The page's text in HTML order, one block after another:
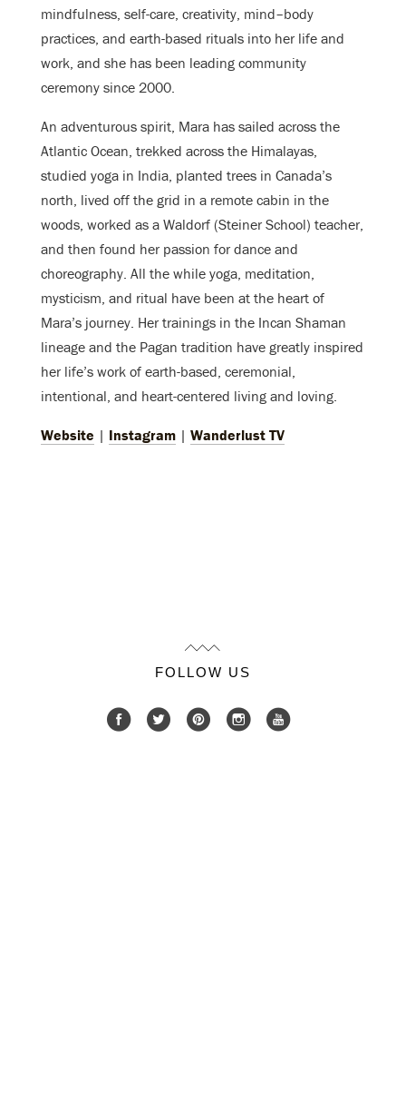
mindfulness, self-care, creativity, mind–body
practices, and earth-based rituals into her life and
work, and she has been leading community
ceremony since 2000.
An adventurous spirit, Mara has sailed across the
Atlantic Ocean, trekked across the Himalayas,
studied yoga in India, planted trees in Canada’s
north, lived off the grid in a remote cabin in the
woods, worked as a Waldorf (Steiner School) teacher,
and then found her passion for dance and
choreography. All the while yoga, meditation,
mysticism, and ritual have been at the heart of
Mara’s journey. Her trainings in the Incan Shaman
lineage and the Pagan tradition have greatly inspired
her life’s work of earth-based, ceremonial,
intentional, and heart-centered living and loving.
Website | Instagram | Wanderlust TV
FOLLOW US